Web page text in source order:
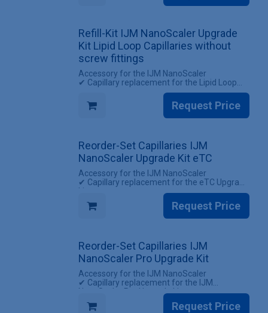
Refill-Kit IJM NanoScaler Upgrade
Kit Lipid Loop Capillaries without
screw fittings
Accessory for the IJM NanoScaler
✔ Capillary replacement for the Lipid Loop
✔ Reuse existing screw fittingsRequest Price
Reorder-Set Capillaries IJM
NanoScaler Upgrade Kit eTC
Accessory for the IJM NanoScaler
✔ Capillary replacement for the eTC Upgrade
kit
✔ All screw fittings includedRequest Price
Reorder-Set Capillaries IJM
NanoScaler Pro Upgrade Kit
Accessory for the IJM NanoScaler
✔ Capillary replacement for the IJM
NanoScaler Pro Upgrade kit
✔ All screw fittings includedRequest Price